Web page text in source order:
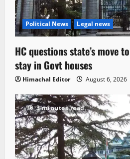
Political News Legal news
HC questions state’s move
stay in Govt houses
Himachal Editor August 6, 2026
3 minutes read